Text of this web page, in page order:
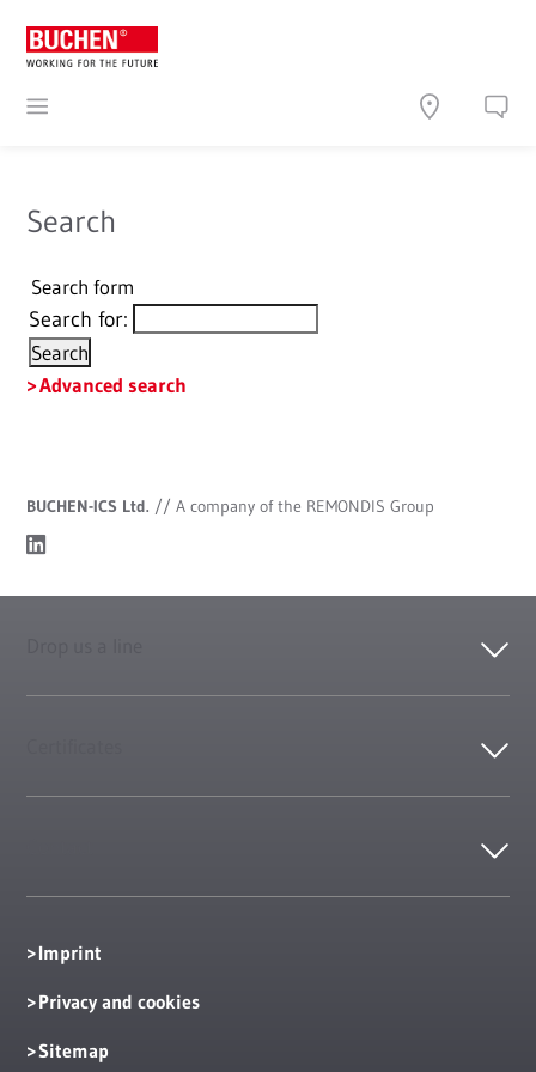
Search
Search form
Search for:
Advanced search
BUCHEN-ICS Ltd. // A company of the REMONDIS Group
Imprint
Privacy and cookies
Sitemap